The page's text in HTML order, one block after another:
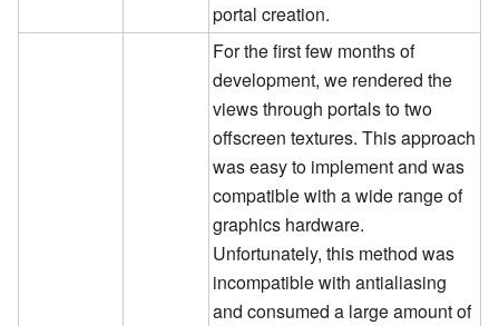
portal creation.
For the first few months of
development, we rendered the
views through portals to two
offscreen textures. This approach
was easy to implement and was
compatible with a wide range of
graphics hardware.
Unfortunately, this method was
incompatible with antialiasing
and consumed a large amount of